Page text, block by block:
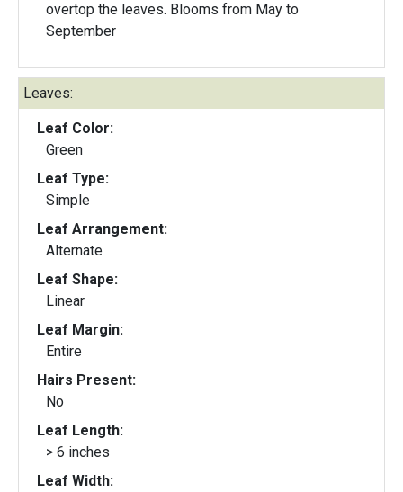
overtop the leaves. Blooms from May to
September
Leaves:
Leaf Color:
Green
Leaf Type:
Simple
Leaf Arrangement:
Alternate
Leaf Shape:
Linear
Leaf Margin:
Entire
Hairs Present:
No
Leaf Length:
> 6 inches
Leaf Width: